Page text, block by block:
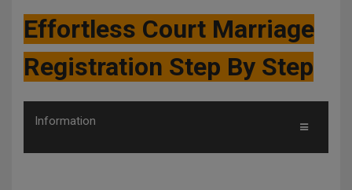
Effortless Court Marriage
Registration Step By Step
Information